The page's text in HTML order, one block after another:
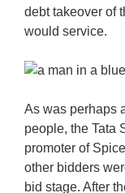
debt takeover of
would service.
As was perhaps
people, the Tata
promoter of
other bidders
bid stage. After